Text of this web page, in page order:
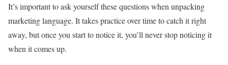
It’s important to ask yourself these questions when unpacking
marketing language. It takes practice over time to catch it right
away, but once you start to notice it, you’ll never stop noticing it
when it comes up.